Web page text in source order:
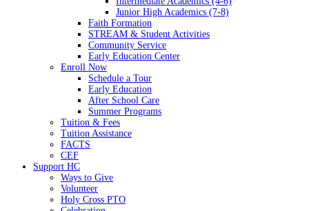
Junior High Academics (7-8)
Faith Formation
STREAM & Student Activities
Community Service
Early Education Center
Enroll Now
Schedule a Tour
Early Education
After School Care
Summer Programs
Tuition & Fees
Tuition Assistance
FACTS
CEF
Support HC
Ways to Give
Volunteer
Holy Cross PTO